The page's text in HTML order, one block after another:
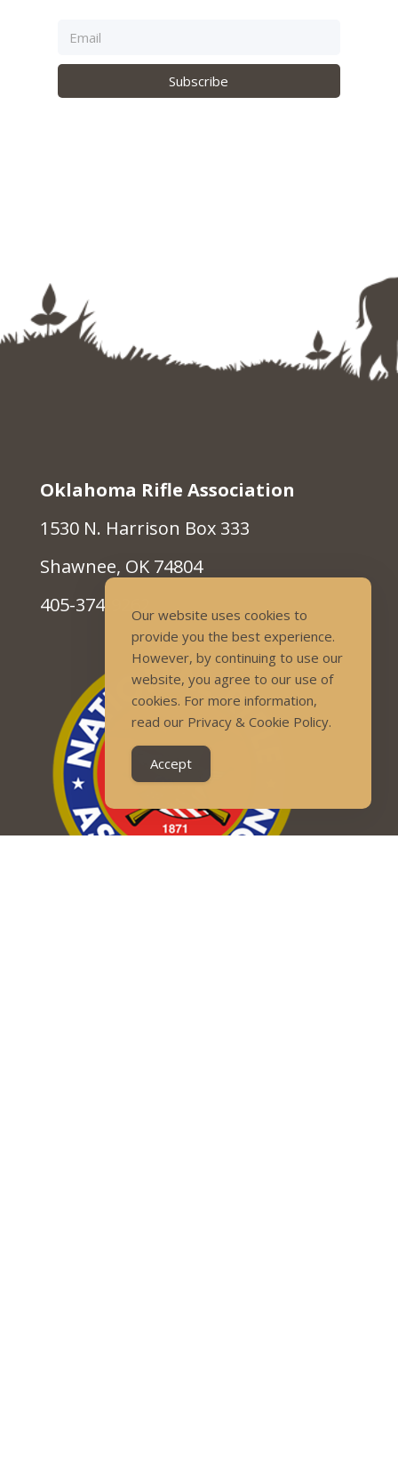
Subscribe
Oklahoma Rifle Association
1530 N. Harrison Box 333
Shawnee, OK 74804
405-374-9262Our website uses cookies to
provide you the best experience.
However, by continuing to use our
website, you agree to our use of
cookies. For more information,
read our Privacy & Cookie Policy.
Accept